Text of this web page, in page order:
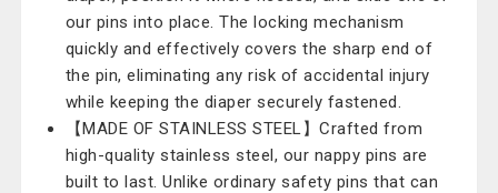
our pins into place. The locking mechanism
quickly and effectively covers the sharp end of
the pin, eliminating any risk of accidental injury
while keeping the diaper securely fastened.
【MADE OF STAINLESS STEEL】Crafted from
high-quality stainless steel, our nappy pins are
built to last. Unlike ordinary safety pins that can